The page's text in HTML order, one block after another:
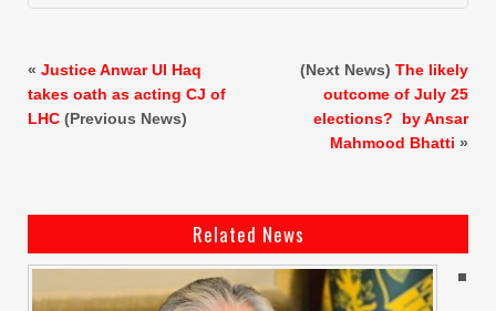
« Justice Anwar Ul Haq
takes oath as acting CJ of
LHC (Previous News)
(Next News) The likely
outcome of July 25
elections? by Ansar
Mahmood Bhatti »
Related News